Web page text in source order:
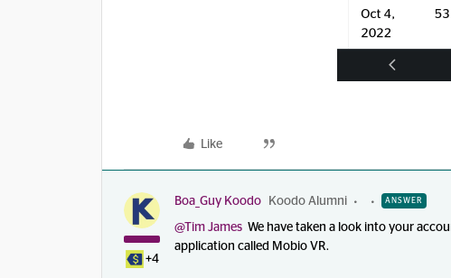
Like
+4
Boa_Guy Koodo Koodo Alumni ANSWER
@Tim James We have taken a look into your
application called Mobio VR.